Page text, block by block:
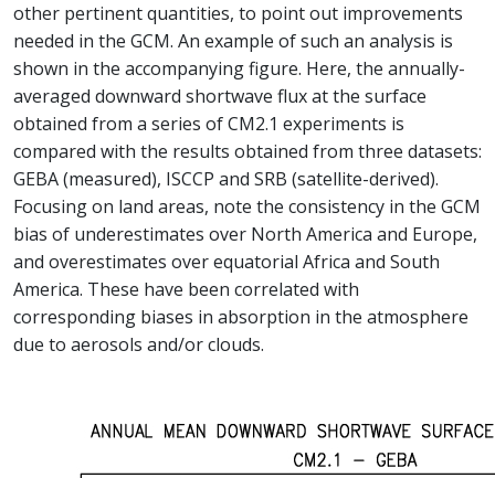
other pertinent quantities, to point out improvements
needed in the GCM. An example of such an analysis is
shown in the accompanying figure. Here, the annually-
averaged downward shortwave flux at the surface
obtained from a series of CM2.1 experiments is
compared with the results obtained from three datasets:
GEBA (measured), ISCCP and SRB (satellite-derived).
Focusing on land areas, note the consistency in the GCM
bias of underestimates over North America and Europe,
and overestimates over equatorial Africa and South
America. These have been correlated with
corresponding biases in absorption in the atmosphere
due to aerosols and/or clouds.